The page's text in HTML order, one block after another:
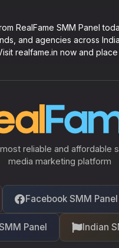
RealFame SMM Panel
and agencies across
realfame.in now and
reliable and affordable
media marketing platform
Facebook SMM Panel
Panel Indian